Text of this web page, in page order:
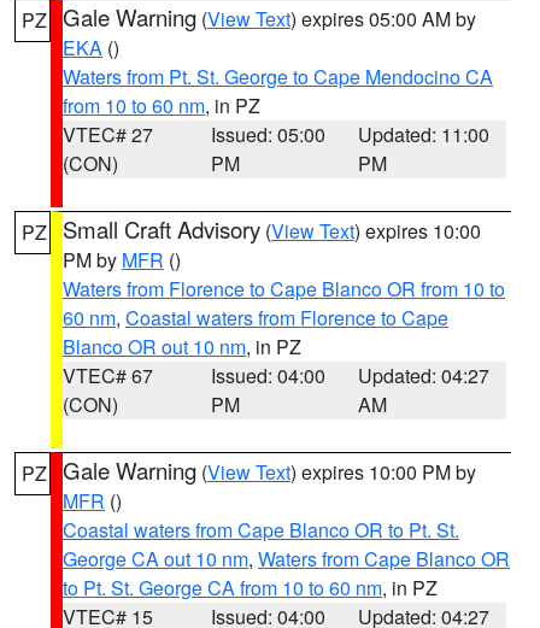
PZ Gale Warning (View Text) expires 05:00 AM by
EKA ()
Waters from Pt. St. George to Cape Mendocino CA
from 10 to 60 nm, in PZ
VTEC# 27
(CON)
Issued: 05:00
PM
Updated: 11:00
PM
PZ Small Craft Advisory (View Text) expires 10:00
PM by MFR ()
Waters from Florence to Cape Blanco OR from 10 to
60 nm, Coastal waters from Florence to Cape
Blanco OR out 10 nm, in PZ
VTEC# 67
(CON)
Issued: 04:00
PM
Updated: 04:27
AM
PZ Gale Warning (View Text) expires 10:00 PM by
MFR ()
Coastal waters from Cape Blanco OR to Pt. St.
George CA out 10 nm, Waters from Cape Blanco OR
to Pt. St. George CA from 10 to 60 nm, in PZ
VTEC# 15
Issued: 04:00
Updated: 04:27